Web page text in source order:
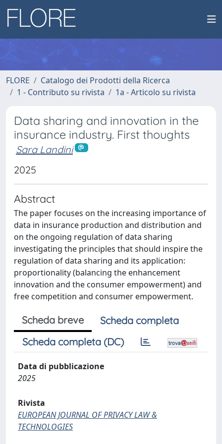
FLORE
Catalogo dei Prodotti della Ricerca
1 - Contributo su rivista
1a - Articolo su rivista
Data sharing and innovation in the
insurance industry. First thoughts
Sara Landini
2025
Abstract
The paper focuses on the increasing importance of
data in insurance production and distribution and
on the ongoing regulation of data sharing
investigating the principles that should inspire the
regulation of data sharing and its application:
proportionality (balancing the enhancement
innovation and the consumer empowerment) and
free competition and consumer empowerment.
Scheda breve
Scheda completa
Scheda completa (DC)
Data di pubblicazione
2025
Rivista
EUROPEAN JOURNAL OF PRIVACY LAW &
TECHNOLOGIES